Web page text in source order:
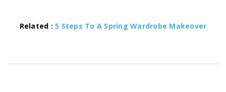
Related :5 Steps To A Spring Wardrobe Makeover